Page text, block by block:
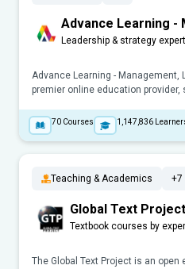
Advance Learning -
Leadership &
Leadership & strategy
Advance Learning - Management,
premier online education provider,
70 Courses 1,147,836
Teaching & Academics +7
Global Text Project
Textbook courses by
The Global Text Project is an